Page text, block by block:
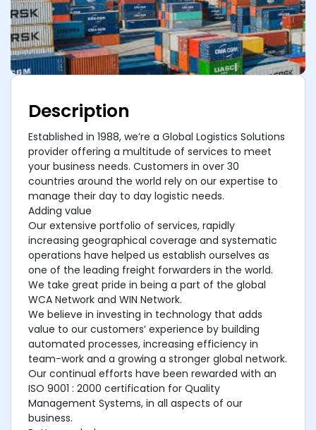
Description
Established in 1988, we’re a Global Logistics Solutions
provider offering a multitude of services to meet
your business needs. Customers in over 30
countries around the world rely on our expertise to
manage their day to day logistic needs.
Adding value
Our extensive portfolio of services, rapidly
increasing geographical coverage and systematic
operations have helped us establish ourselves as
one of the leading freight forwarders in the world.
We take great pride in being a part of the global
WCA Network and WIN Network.
We believe in investing in technology that adds
value to our customers’ experience by building
automated processes, increasing efficiency in
team-work and a growing a stronger global network.
Our continual efforts have been rewarded with an
ISO 9001 : 2000 certification for Quality
Management Systems, in all aspects of our
business.